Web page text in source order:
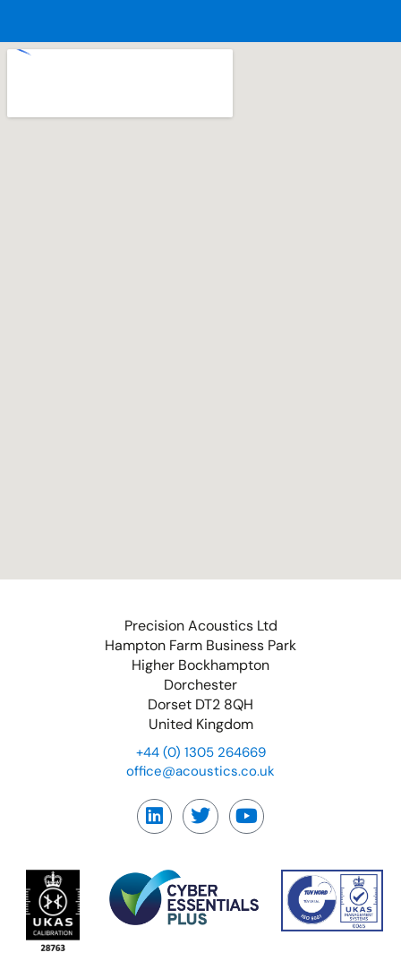
Precision Acoustics Ltd
Hampton Farm Business Park
Higher Bockhampton
Dorchester
Dorset DT2 8QH
United Kingdom
+44 (0) 1305 264669
office@acoustics.co.uk